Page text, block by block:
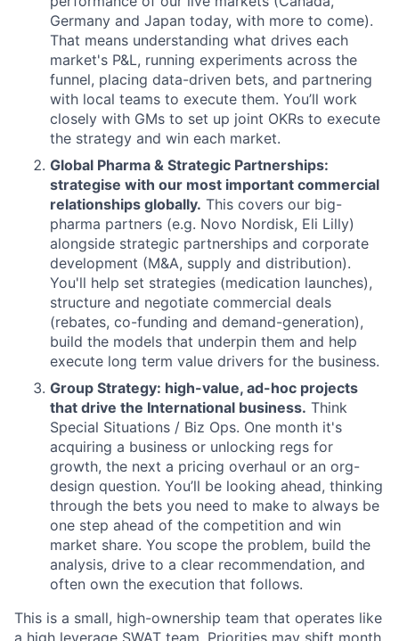
Germany and Japan today, with more to come).
That means understanding what drives each
market's P&L, running experiments across the
funnel, placing data-driven bets, and partnering
with local teams to execute them. You’ll work
closely with GMs to set up joint OKRs to execute
the strategy and win each market.
Global Pharma & Strategic Partnerships:
strategise with our most important commercial
relationships globally. This covers our big-
pharma partners (e.g. Novo Nordisk, Eli Lilly)
alongside strategic partnerships and corporate
development (M&A, supply and distribution).
You'll help set strategies (medication launches),
structure and negotiate commercial deals
(rebates, co-funding and demand-generation),
build the models that underpin them and help
execute long term value drivers for the business.
Group Strategy: high-value, ad-hoc projects
that drive the International business. Think
Special Situations / Biz Ops. One month it's
acquiring a business or unlocking regs for
growth, the next a pricing overhaul or an org-
design question. You’ll be looking ahead, thinking
through the bets you need to make to always be
one step ahead of the competition and win
market share. You scope the problem, build the
analysis, drive to a clear recommendation, and
often own the execution that follows.
This is a small, high-ownership team that operates like